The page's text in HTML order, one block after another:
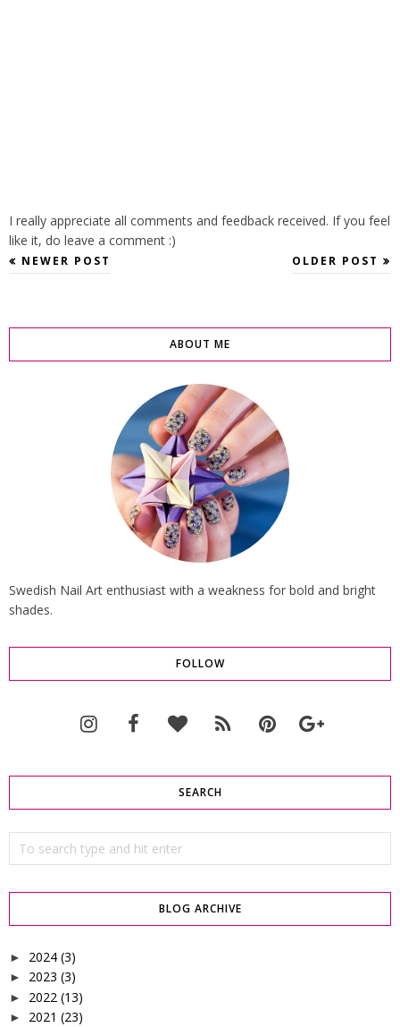
I really appreciate all comments and feedback received. If you feel
like it, do leave a comment :)
NEWER POST OLDER POST
ABOUT ME
Swedish Nail Art enthusiast with a weakness for bold and bright
shades.
FOLLOW
SEARCH
BLOG ARCHIVE
► 2024 (3)
► 2023 (3)
► 2022 (13)
► 2021 (23)